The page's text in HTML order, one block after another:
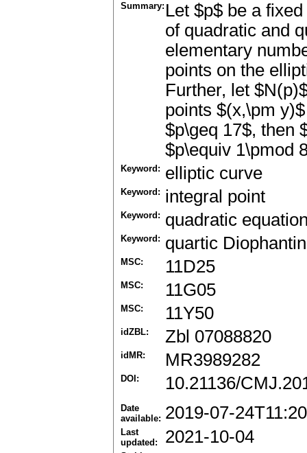
Summary: Let $p$ be a
of quadratic and
elementary
points on the
Further, let
points $(x,\pm
$p\geq 17$, then
$p\equiv 1\pmod
Keyword: elliptic curve
Keyword: integral point
Keyword: quadratic
Keyword: quartic
MSC: 11D25
MSC: 11G05
MSC: 11Y50
idZBL: Zbl 07088820
idMR: MR3989282
DOI: 10.21136/
Date
available: 2019-07-
Last
updated:
2021-10-04